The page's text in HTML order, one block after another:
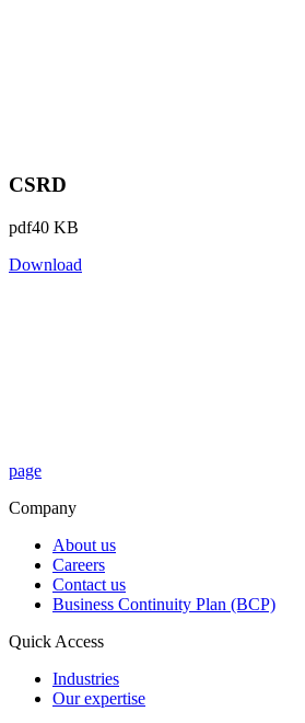
CSRD
pdf40 KB
Download
page
Company
About us
Careers
Contact us
Business Continuity Plan (BCP)
Quick Access
Industries
Our expertise